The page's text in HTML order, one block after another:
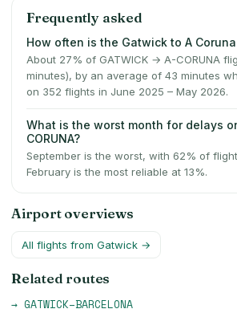
Frequently asked
How often is the Gatwick to A
About 27% of GATWICK → A-CORUNA
minutes), by an average of 43 minutes
on 352 flights in June 2025 – May 2026.
What is the worst month for delays
CORUNA?
September is the worst, with 62% of
February is the most reliable at 13%.
Airport overviews
All flights from Gatwick →
Related routes
→ GATWICK–BARCELONA